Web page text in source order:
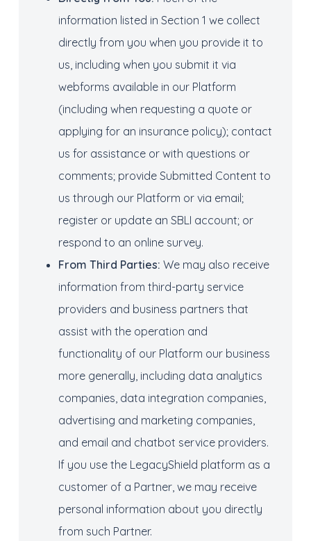
information listed in Section 1 we collect
directly from you when you provide it to
us, including when you submit it via
webforms available in our Platform
(including when requesting a quote or
applying for an insurance policy); contact
us for assistance or with questions or
comments; provide Submitted Content to
us through our Platform or via email;
register or update an SBLI account; or
respond to an online survey.
From Third Parties: We may also receive
information from third-party service
providers and business partners that
assist with the operation and
functionality of our Platform our business
more generally, including data analytics
companies, data integration companies,
advertising and marketing companies,
and email and chatbot service providers.
If you use the LegacyShield platform as a
customer of a Partner, we may receive
personal information about you directly
from such Partner.